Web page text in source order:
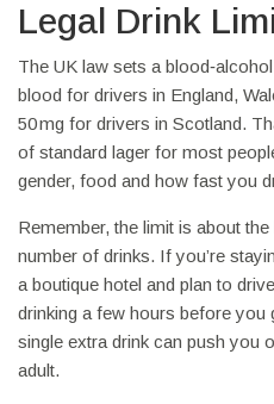
Legal Drink
The UK law sets a
blood for drivers in England,
50 mg for drivers in Scotland.
of standard lager for most
gender, food and how fast you
Remember, the limit is about
number of drinks. If you’re
a boutique hotel and plan to
drinking a few hours before you
single extra drink can push you
adult.